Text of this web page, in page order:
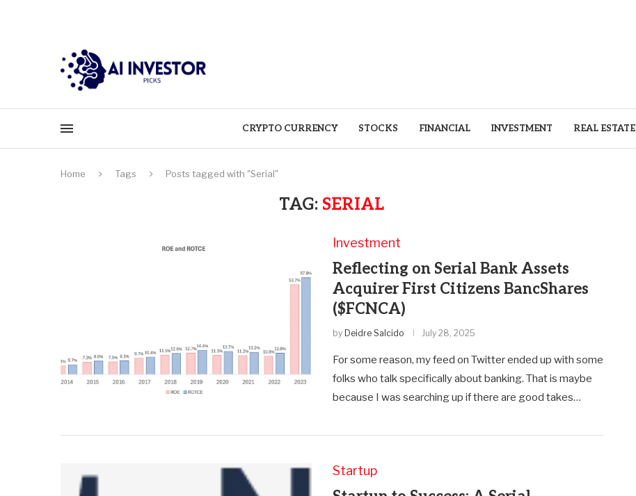
CRYPTO CURRENCY STOCKS FINANCIAL INVESTMENT REAL ESTATE
Home Tags Posts tagged with "Serial"
TAG: SERIAL
Investment
Reflecting on Serial Bank Assets
Acquirer First Citizens BancShares
($FCNCA)
by Deidre Salcido July 28, 2025
For some reason, my feed on Twitter ended up with some
folks who talk specifically about banking. That is maybe
because I was searching up if there are good takes…
Startup